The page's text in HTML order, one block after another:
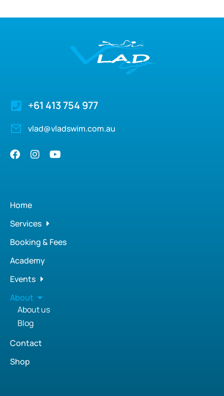
+61 413 754 977
vlad@vladswim.com.au
Home
Services
Booking & Fees
Academy
Events
About
About us
Blog
Contact
Shop